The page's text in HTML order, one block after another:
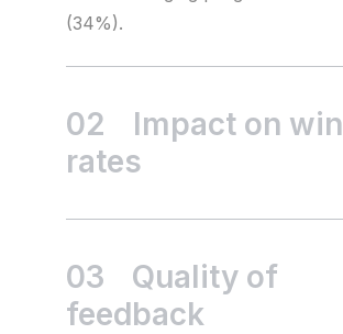
(34%).
02
Impact on win
rates
03
Quality of
feedback